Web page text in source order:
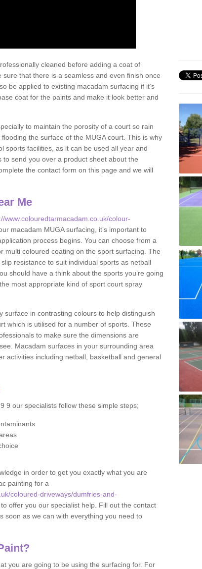
cleaned before adding a coat of
that there is a seamless and even finish once
be applied to existing macadam surfacing if it’s
coat for the paints and make it look better and
to maintain the porosity of a court so rain
the surface of the MUGA court. This is why
sports facilities, as it can be used all year and
send you over a product sheet about the
the contact form on this page and we will
Me
www.colouredtarmacadam.co.uk/colour-
macadam MUGA surfacing, it’s important to
process begins. You can choose from a
multi coloured coating on the sport surfacing. The
resistance to suit individual sports as netball
should have a think about the sports you’re going
most appropriate kind of sport court spray
surface in contrasting colours to help distinguish
which is utilised for a number of sports. These
to make sure the dimensions are
Macadam surfaces in your surrounding area
activities including netball, basketball and general
9 our specialists follow these simple steps;
in order to get you exactly what you are
painting for a
coloured-driveways/dumfries-and-
offer you our specialist help. Fill out the contact
soon as we can with everything you need to
you are going to be using the surfacing for. For